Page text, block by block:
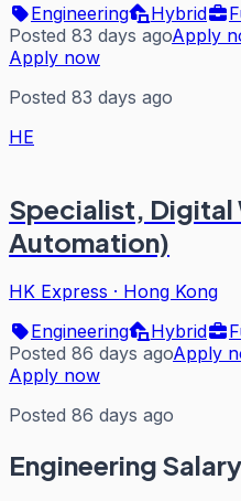
Engineering
Hybrid
Posted 83 days agoApply
Apply now
Posted 83 days ago
HE
Specialist, Digital
Automation)
HK Express · Hong Kong
Engineering
Hybrid
Posted 86 days agoApply
Apply now
Posted 86 days ago
Engineering